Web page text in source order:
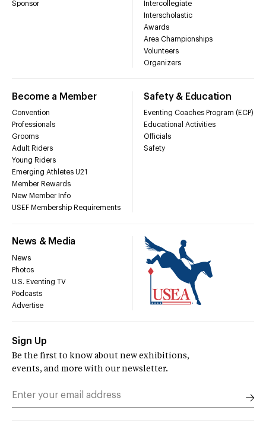
Sponsor
Intercollegiate
Interscholastic
Awards
Area Championships
Volunteers
Organizers
Become a Member
Convention
Professionals
Grooms
Adult Riders
Young Riders
Emerging Athletes U21
Member Rewards
New Member Info
USEF Membership Requirements
Safety & Education
Eventing Coaches Program (ECP)
Educational Activities
Officials
Safety
News & Media
News
Photos
U.S. Eventing TV
Podcasts
Advertise
Sign Up
Be the first to know about new exhibitions,
events, and more with our newsletter.